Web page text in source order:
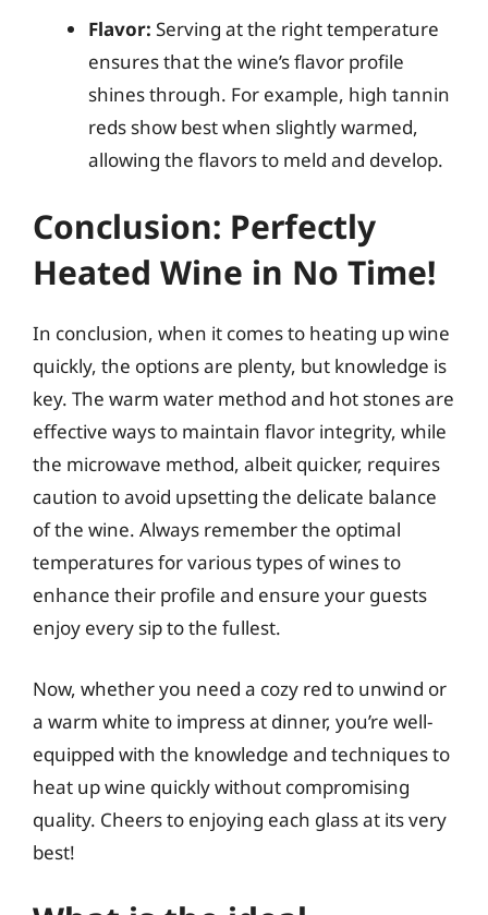
Flavor: Serving at the right temperature
ensures that the wine’s flavor profile
shines through. For example, high tannin
reds show best when slightly warmed,
allowing the flavors to meld and develop.
Conclusion: Perfectly
Heated Wine in No Time!
In conclusion, when it comes to heating up wine
quickly, the options are plenty, but knowledge is
key. The warm water method and hot stones are
effective ways to maintain flavor integrity, while
the microwave method, albeit quicker, requires
caution to avoid upsetting the delicate balance
of the wine. Always remember the optimal
temperatures for various types of wines to
enhance their profile and ensure your guests
enjoy every sip to the fullest.
Now, whether you need a cozy red to unwind or
a warm white to impress at dinner, you’re well-
equipped with the knowledge and techniques to
heat up wine quickly without compromising
quality. Cheers to enjoying each glass at its very
best!